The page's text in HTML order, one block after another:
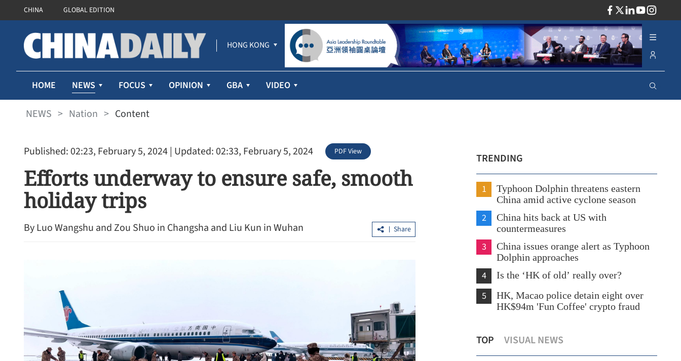
CHINA GLOBAL EDITION
HONG KONG
HOME NEWS FOCUS OPINION GBA VIDEO
NEWS > Nation > Content
Published: 02:23, February 5, 2024| Updated: 02:33, February 5, 2024 PDF View
Efforts underway to ensure safe, smooth
holiday trips
By Luo Wangshu and Zou Shuo in Changsha and Liu Kun in Wuhan Share
TRENDING
1
Typhoon Dolphin threatens eastern
China amid active cyclone season
2
China hits back at US with
countermeasures
3
China issues orange alert as Typhoon
Dolphin approaches
4 Is the ‘HK of old’ really over?
5
HK, Macao police detain eight over
HK$94m 'Fun Coffee' crypto fraud
TOP VISUAL NEWS
HK police arrest 25, bust loan shark
syndicate
CUHK unveils TIGER blueprint to
cement global top-tier status
healthcare hub in Kowloon